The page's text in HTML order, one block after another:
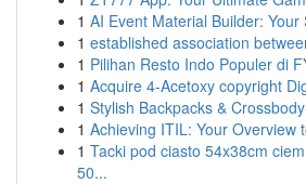
1 AI Event Material Builder: Your
1 established association
1 Pilihan Resto Indo Populer di
1 Acquire 4-Acetoxy copyright
1 Stylish Backpacks &
1 Achieving ITIL: Your Overview
1 Tacki pod ciasto 54x38cm
50...